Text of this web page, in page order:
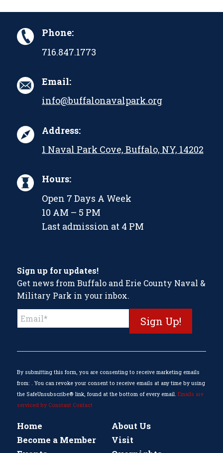
Phone:
716.847.1773
Email:
info@buffalonavalpark.org
Address:
1 Naval Park Cove, Buffalo, NY, 14202
Hours:
Open 7 Days A Week
10 AM – 5 PM
Last admission at 4 PM
Sign up for updates!
Get news from Buffalo and Erie County Naval &
Military Park in your inbox.
Constant
Contact
field
blank.
By submitting this form, you are consenting to receive marketing emails
from: . You can revoke your consent to receive emails at any time by using
the SafeUnsubscribe® link, found at the bottom of every email. Emails are
serviced by Constant Contact
Home
About Us
Become a Member
Visit